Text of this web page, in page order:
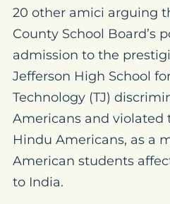
20 other amici arguing
County School Board’s
admission to the
Jefferson High School
Technology (TJ)
Americans and violated
Hindu Americans, as a
American students
to India.